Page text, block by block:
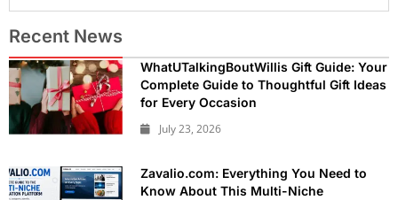
Recent News
WhatUTalkingBoutWillis Gift Guide: Your
Complete Guide to Thoughtful Gift Ideas
for Every Occasion
July 23, 2026
Zavalio.com: Everything You Need to
Know About This Multi-Niche